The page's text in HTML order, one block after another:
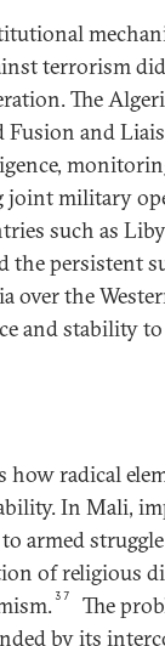
terrorism
The
Fusion and
joint military
such as
the persistent
over the
and stability
radical
In Mali,
armed
of religious
37
The
by its